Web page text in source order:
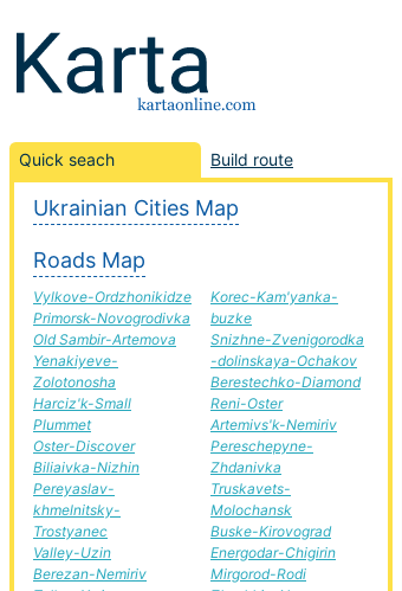
Quick seach Build route
Ukrainian Cities Map
Roads Map
Vylkove-Ordzhonikidze
Primorsk-Novogrodivka
Old Sambir-Artemova
Yenakiyeve-
Zolotonosha
Harciz'k-Small
Plummet
Oster-Discover
Biliaivka-Nizhin
Pereyaslav-
khmelnitsky-
Trostyanec
Valley-Uzin
Berezan-Nemiriv
Korec-Kam'yanka-
buzke
Snizhne-Zvenigorodka
-dolinskaya-Ochakov
Berestechko-Diamond
Reni-Oster
Artemivs'k-Nemiriv
Pereschepyne-
Zhdanivka
Truskavets-
Molochansk
Buske-Kirovograd
Energodar-Chigirin
Mirgorod-Rodi